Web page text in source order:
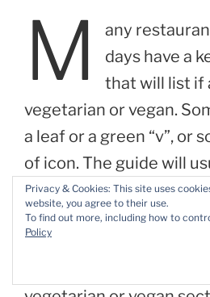
M
any
days have a
that will list if
vegetarian or vegan.
a leaf or a green “v”, or
of icon. The guide will
bottom of the menu.
when I find these, since
much easier to find
Some restaurants will
Privacy & Cookies: This site uses
website, you agree to their use.
To find out more, including how to
Policy